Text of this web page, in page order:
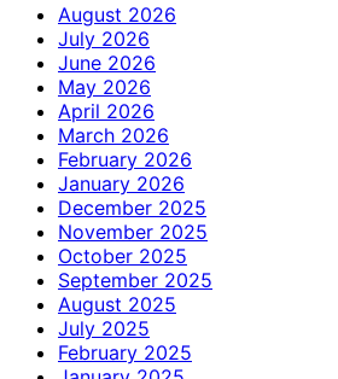
August 2026
July 2026
June 2026
May 2026
April 2026
March 2026
February 2026
January 2026
December 2025
November 2025
October 2025
September 2025
August 2025
July 2025
February 2025